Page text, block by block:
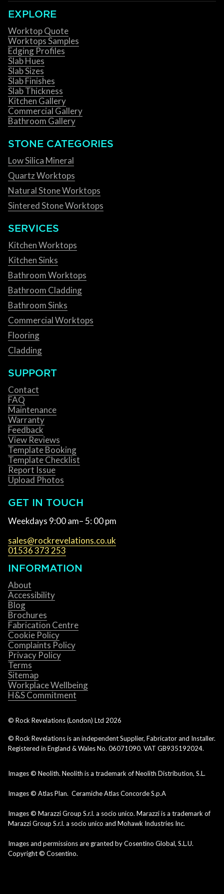
EXPLORE
Worktop Quote
Worktops Samples
Edging Profiles
Slab Hues
Slab Sizes
Slab Finishes
Slab Thickness
Kitchen Gallery
Commercial Gallery
Bathroom Gallery
STONE CATEGORIES
Low Silica Mineral
Quartz Worktops
Natural Stone Worktops
Sintered Stone Worktops
SERVICES
Kitchen Worktops
Kitchen Sinks
Bathroom Worktops
Bathroom Cladding
Bathroom Sinks
Commercial Worktops
Flooring
Cladding
SUPPORT
Contact
FAQ
Maintenance
Warranty
Feedback
View Reviews
Template Booking
Template Checklist
Report Issue
Upload Photos
GET IN TOUCH
Weekdays 9:00 am– 5: 00 pm
sales@rockrevelations.co.uk
01536 373 253
INFORMATION
About
Accessibility
Blog
Brochures
Fabrication Centre
Cookie Policy
Complaints Policy
Privacy Policy
Terms
Sitemap
Workplace Wellbeing
H&S Commitment
© Rock Revelations (London) Ltd 2026
© Rock Revelations is an independent Supplier, Fabricator and Installer.
Registered in England & Wales No. 06071090. VAT GB935192024.
Images © Neolith. Neolith is a trademark of Neolith Distribution, S.L.
Images © Atlas Plan. Ceramiche Atlas Concorde S.p.A
Images © Marazzi Group S.r.l. a socio unico. Marazzi is a trademark of
Marazzi Group S.r.l. a socio unico and Mohawk Industries Inc.
Images and permissions are granted by Cosentino Global, S.L.U.
Copyright © Cosentino.